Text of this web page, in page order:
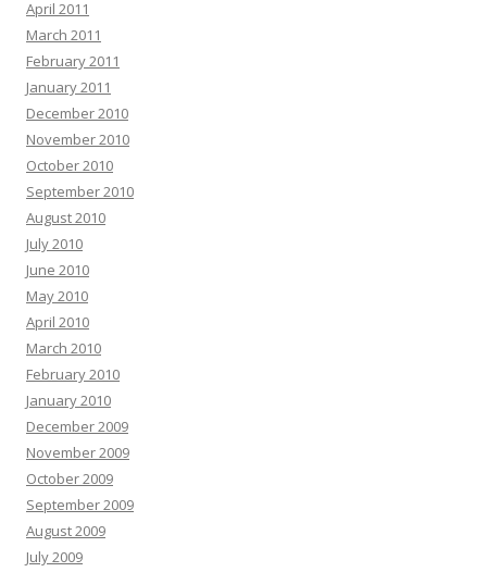
April 2011
March 2011
February 2011
January 2011
December 2010
November 2010
October 2010
September 2010
August 2010
July 2010
June 2010
May 2010
April 2010
March 2010
February 2010
January 2010
December 2009
November 2009
October 2009
September 2009
August 2009
July 2009